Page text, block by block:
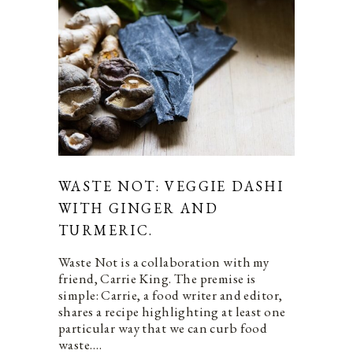
WASTE NOT: VEGGIE DASHI
WITH GINGER AND
TURMERIC.
Waste Not is a collaboration with my
friend, Carrie King. The premise is
simple: Carrie, a food writer and editor,
shares a recipe highlighting at least one
particular way that we can curb food
waste.…